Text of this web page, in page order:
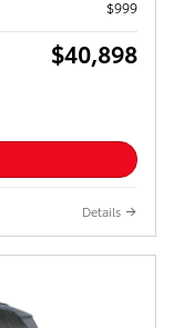
$999
$40,898
Details